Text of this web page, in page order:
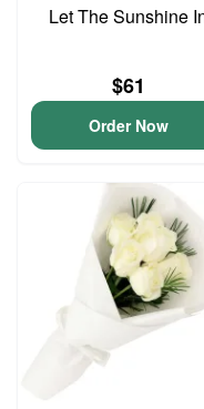
Let The Sunshine
$61
Order Now